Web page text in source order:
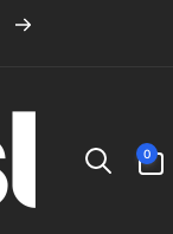
0
items